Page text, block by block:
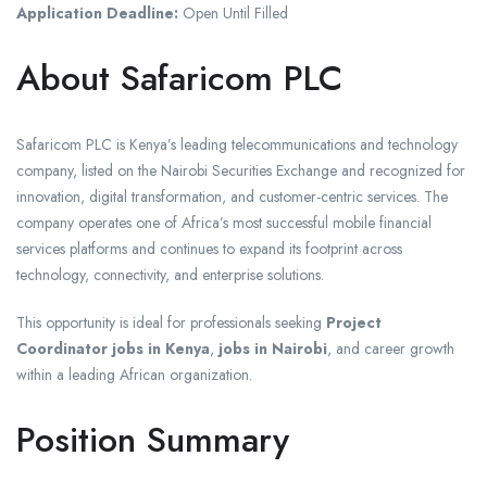
Application Deadline: Open Until Filled
About Safaricom PLC
Safaricom PLC is Kenya’s leading telecommunications and technology
company, listed on the Nairobi Securities Exchange and recognized for
innovation, digital transformation, and customer-centric services. The
company operates one of Africa’s most successful mobile financial
services platforms and continues to expand its footprint across
technology, connectivity, and enterprise solutions.
This opportunity is ideal for professionals seeking Project
Coordinator jobs in Kenya, jobs in Nairobi, and career growth
within a leading African organization.
Position Summary